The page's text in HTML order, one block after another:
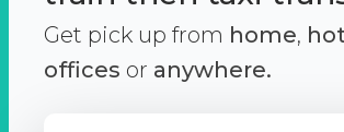
Get pick up from home,
offices or anywhere.